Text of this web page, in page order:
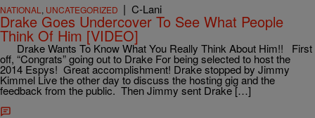
NATIONAL , UNCATEGORIZED | C-Lani
Drake Goes Undercover To See What People
Think Of Him [VIDEO]
Drake Wants To Know What You Really Think About Him!! First
off, “Congrats” going out to Drake For being selected to host the
2014 Espys! Great accomplishment! Drake stopped by Jimmy
Kimmel Live the other day to discuss the hosting gig and the
feedback from the public. Then Jimmy sent Drake […]